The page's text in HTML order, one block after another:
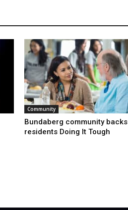
Community
Bundaberg community backs
residents Doing It Tough